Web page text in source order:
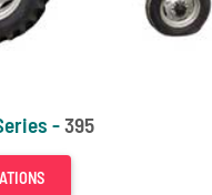
-395